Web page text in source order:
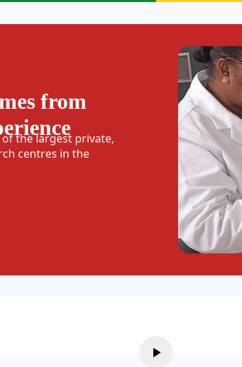
from
of the largest private,
centres in the